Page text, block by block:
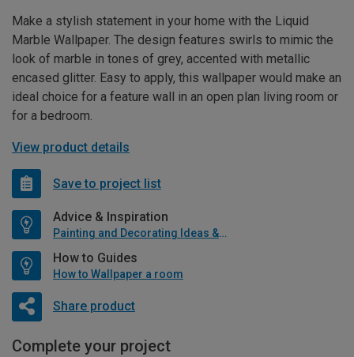
Make a stylish statement in your home with the Liquid
Marble Wallpaper. The design features swirls to mimic the
look of marble in tones of grey, accented with metallic
encased glitter. Easy to apply, this wallpaper would make an
ideal choice for a feature wall in an open plan living room or
for a bedroom.
View product details
Save to project list
Advice & Inspiration
Painting and Decorating Ideas & Advice
How to Guides
How to Wallpaper a room
Share product
Complete your project